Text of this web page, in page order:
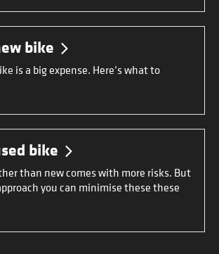
bike
is a big expense. Here’s what to
bike
than new comes with more risks. But
you can minimise these these